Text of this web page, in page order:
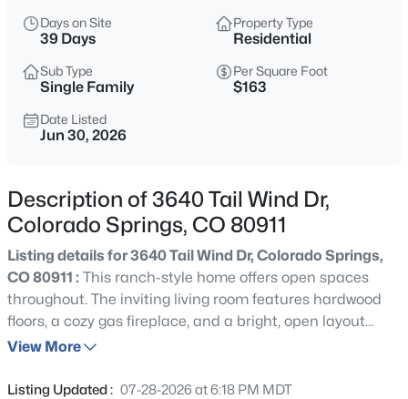
Days on Site
39 Days
Property Type
Residential
Sub Type
Single Family
Per Square Foot
$163
Date Listed
Jun 30, 2026
Description of 3640 Tail Wind Dr,
Colorado Springs, CO 80911
Listing details for 3640 Tail Wind Dr, Colorado Springs,
CO 80911 : This ranch-style home offers open spaces
throughout. The inviting living room features hardwood
floors, a cozy gas fireplace, and a bright, open layout
connecting to the kitchen and breakfast nook, which
the kitchen and provides ample space for gatherings
View More
Listing Updated : 07-28-2026 at 6:18 PM MDT